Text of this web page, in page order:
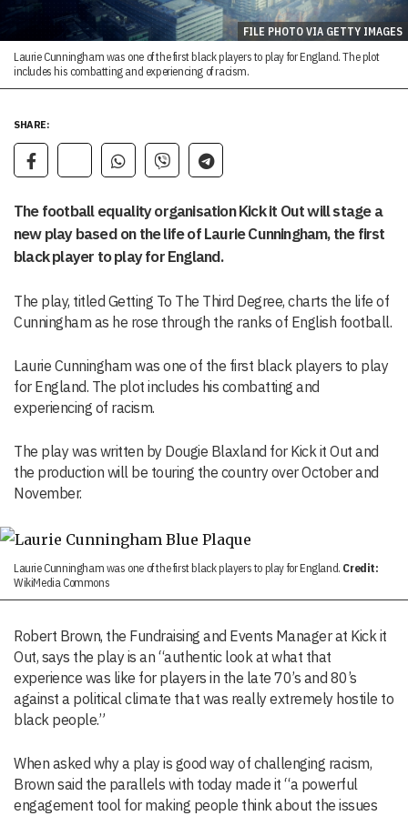
FILE PHOTO VIA GETTY IMAGES
Laurie Cunningham was one of the first black players to play for England. The plot
includes his combatting and experiencing of racism.
SHARE:
The football equality organisation Kick it Out will stage a
new play based on the life of Laurie Cunningham, the first
black player to play for England.
The play, titled Getting To The Third Degree, charts the life of
Cunningham as he rose through the ranks of English football.
Laurie Cunningham was one of the first black players to play
for England. The plot includes his combatting and
experiencing of racism.
The play was written by Dougie Blaxland for Kick it Out and
the production will be touring the country over October and
November.
Laurie Cunningham was one of the first black players to play for England. Credit:
WikiMedia Commons
Robert Brown, the Fundraising and Events Manager at Kick it
Out, says the play is an “authentic look at what that
experience was like for players in the late 70’s and 80’s
against a political climate that was really extremely hostile to
black people.”
When asked why a play is good way of challenging racism,
Brown said the parallels with today made it “a powerful
engagement tool for making people think about the issues